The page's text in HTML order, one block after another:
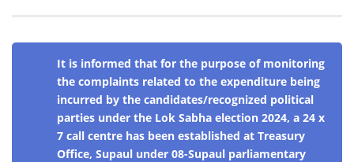
It is informed that for the purpose of monitoring
the complaints related to the expenditure being
incurred by the candidates/recognized political
parties under the Lok Sabha election 2024, a 24 x
7 call centre has been established at Treasury
Office, Supaul under 08-Supaul parliamentary